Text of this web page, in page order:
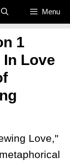
Menu
1
In Love
Love,"